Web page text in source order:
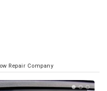
Repair Company